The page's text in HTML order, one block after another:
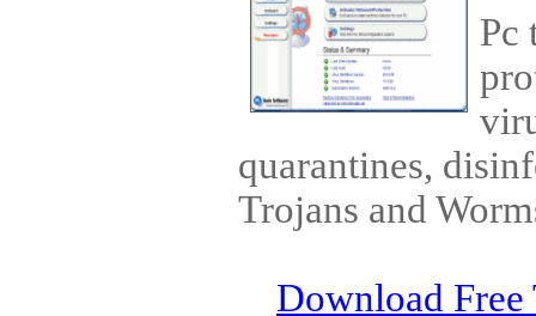
Pc
quarantines,
Trojans and
Download Free